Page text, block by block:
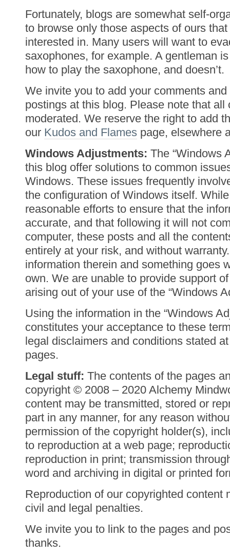
Fortunately, blogs are somewhat self-
to browse only those aspects of ours that
interested in. Many users will want to
saxophones, for example. A gentleman
how to play the saxophone, and doesn’t.
We invite you to add your comments
postings at this blog. Please note that all
moderated. We reserve the right to add
our Kudos and Flames page, elsewhere
Windows Adjustments: The “Windows
this blog offer solutions to common
Windows. These issues frequently
the configuration of Windows itself.
reasonable efforts to ensure that the
accurate, and that following it will not
computer, these posts and all the
entirely at your risk, and without
information therein and something goes
own. We are unable to provide support
arising out of your use of the “Windows
Using the information in the “Windows
constitutes your acceptance to these
legal disclaimers and conditions stated
pages.
Legal stuff: The contents of the pages
copyright © 2008 – 2020 Alchemy
content may be transmitted, stored or
part in any manner, for any reason
permission of the copyright holder(s),
to reproduction at a web page;
reproduction in print; transmission
word and archiving in digital or printed
Reproduction of our copyrighted content
civil and legal penalties.
We invite you to link to the pages and
thanks.